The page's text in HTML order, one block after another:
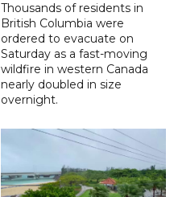
Thousands of residents in
British Columbia were
ordered to evacuate on
Saturday as a fast-moving
wildfire in western Canada
nearly doubled in size
overnight.